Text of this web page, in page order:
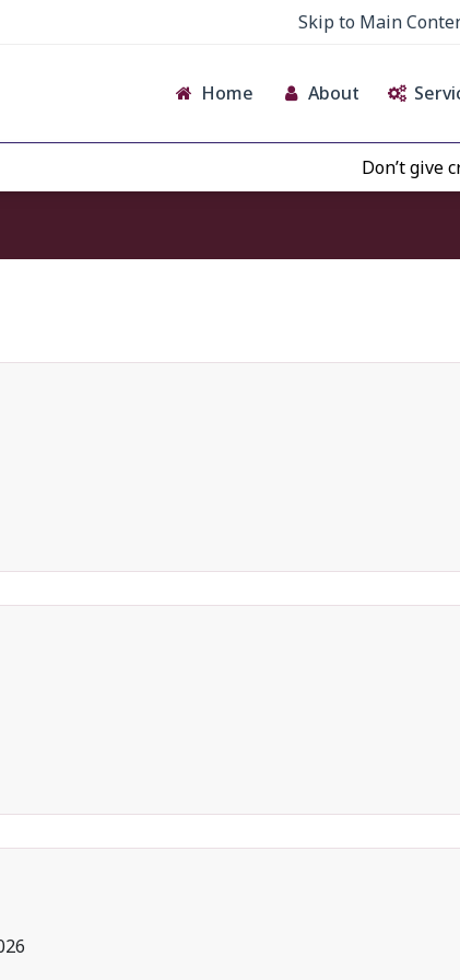
Skip to Main
Home About
Don’t give